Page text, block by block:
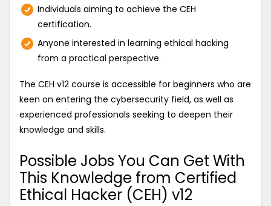
Individuals aiming to achieve the CEH
certification.
Anyone interested in learning ethical hacking
from a practical perspective.
The CEH v12 course is accessible for beginners who are
keen on entering the cybersecurity field, as well as
experienced professionals seeking to deepen their
knowledge and skills.
Possible Jobs You Can Get With
This Knowledge from Certified
Ethical Hacker (CEH) v12